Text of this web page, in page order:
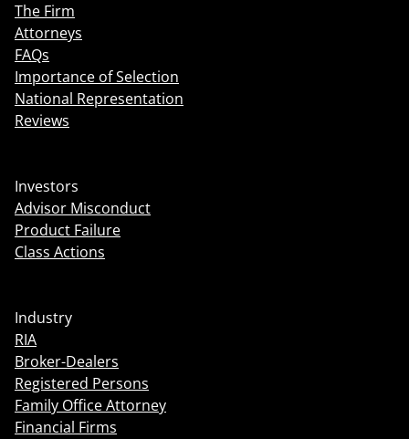
The Firm
Attorneys
FAQs
Importance of Selection
National Representation
Reviews
Investors
Advisor Misconduct
Product Failure
Class Actions
Industry
RIA
Broker-Dealers
Registered Persons
Family Office Attorney
Financial Firms